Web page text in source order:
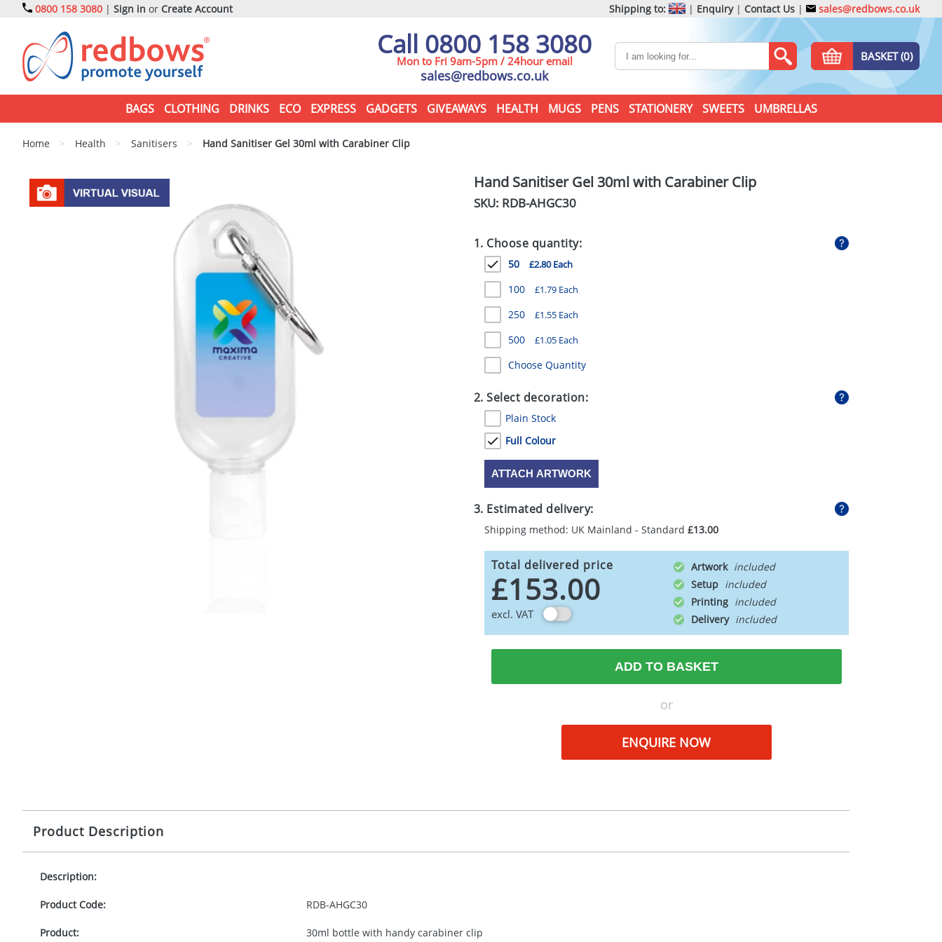
0800 158 3080 | Sign in or Create Account Shipping to: | Enquiry| Contact Us | sales@redbows.co.uk
Call 0800 158 3080
Mon to Fri 9am-5pm / 24hour email
sales@redbows.co.uk
BASKET (0)
BAGS CLOTHING DRINKS ECO EXPRESS GADGETS GIVEAWAYS HEALTH MUGS PENS STATIONERY SWEETS UMBRELLAS
Home > Health > Sanitisers > Hand Sanitiser Gel 30ml with Carabiner Clip
Hand Sanitiser Gel 30ml with Carabiner Clip
SKU: RDB-AHGC30
1. Choose quantity:
50 £2.80 Each
100 £1.79 Each
250 £1.55 Each
500 £1.05 Each
Choose Quantity
2. Select decoration:
Plain Stock
Full Colour
ATTACH ARTWORK
3. Estimated delivery:
Shipping method: UK Mainland - Standard £13.00
Total delivered price
£153.00
excl. VAT
Artwork
Setup
Printing
Delivery
ADD TO BASKET
or
ENQUIRE NOW
Product Description
Description:
Product Code: RDB-AHGC30
Product: 30ml bottle with handy carabiner clip